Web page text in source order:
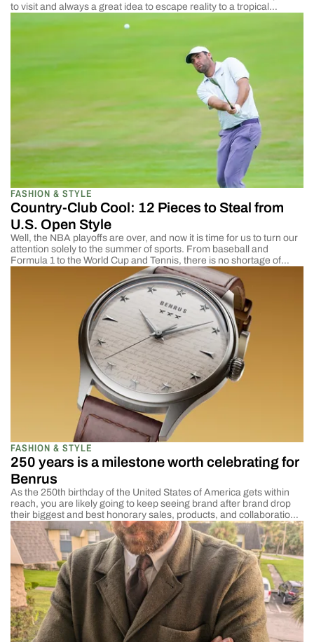
to visit and always a great idea to escape reality to a tropical
paradise, it is ridiculously difficult to dress elegantly in the hot and
humid […]
FASHION & STYLE
Country-Club Cool: 12 Pieces to Steal from
U.S. Open Style
Well, the NBA playoffs are over, and now it is time for us to turn our
attention solely to the summer of sports. From baseball and
Formula 1 to the World Cup and Tennis, there is no shortage of
excitement on TV. One of the most popular events happening right
now is the U.S. Open, […]
FASHION & STYLE
250 years is a milestone worth celebrating for
Benrus
As the 250th birthday of the United States of America gets within
reach, you are likely going to keep seeing brand after brand drop
their biggest and best honorary sales, products, and collaborations
to show their national pride. There are some that I and the rest of
my cohorts love more than others and cover […]